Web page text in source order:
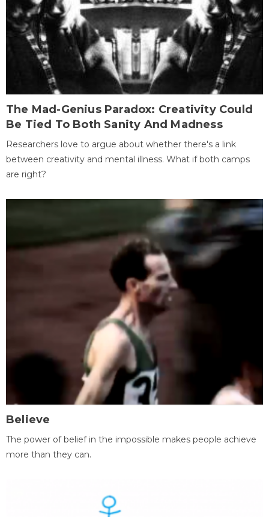
The Mad-Genius Paradox: Creativity Could
Be Tied To Both Sanity And Madness
Researchers love to argue about whether there's a link
between creativity and mental illness. What if both camps
are right?
Believe
The power of belief in the impossible makes people achieve
more than they can.